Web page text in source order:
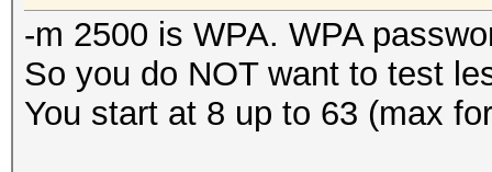
-m 2500 is WPA. WPA
So you do NOT want to test
You start at 8 up to 63 (max